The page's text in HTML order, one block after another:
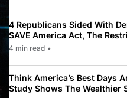
4 Republicans Sided With
SAVE America Act, The
Law Pushed By Trump
4 min read •
Think America’s Best Days
Study Shows The Wealthier